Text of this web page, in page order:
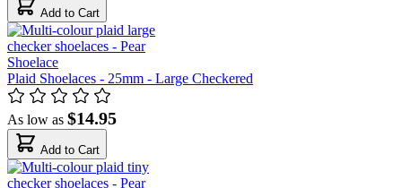
Add to Cart
Plaid Shoelaces - 25mm - Large Checkered
As low as $14.95
Add to Cart